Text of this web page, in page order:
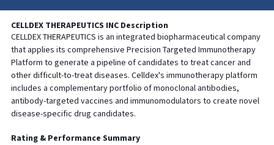
CELLDEX THERAPEUTICS INCDescription
CELLDEX THERAPEUTICS is an integrated biopharmaceutical company
that applies its comprehensive Precision Targeted Immunotherapy
Platform to generate a pipeline of candidates to treat cancer and
other difficult-to-treat diseases. Celldex's immunotherapy platform
includes a complementary portfolio of monoclonal antibodies,
antibody-targeted vaccines and immunomodulators to create novel
disease-specific drug candidates.
Rating & Performance Summary